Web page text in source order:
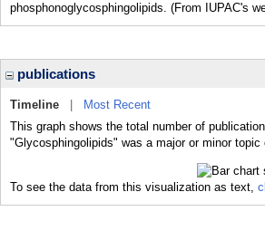
phosphonoglycosphingolipids. (From IUPAC's
publications
Timeline
Most Recent
This graph shows the total number of
"Glycosphingolipids" was a major or minor
To see the data from this visualization as text,